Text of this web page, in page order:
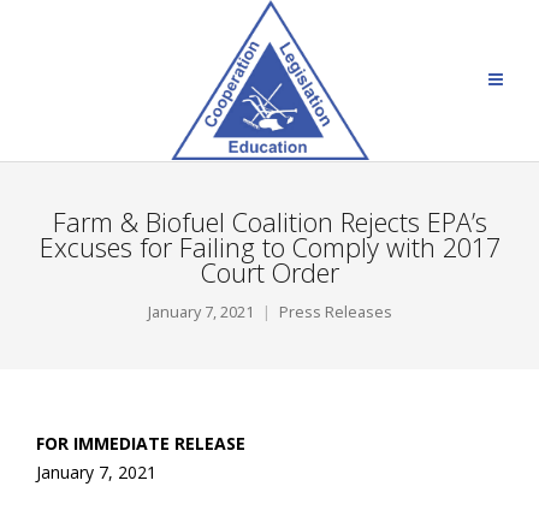
Farm & Biofuel Coalition Rejects EPA’s
Excuses for Failing to Comply with 2017
Court Order
January 7, 2021 Press Releases
FOR IMMEDIATE RELEASE
January 7, 2021